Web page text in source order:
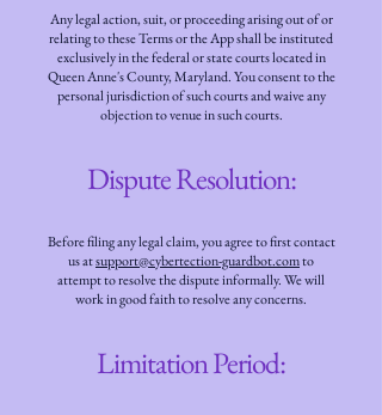
Any legal action, suit, or proceeding arising out of or
relating to these Terms or the App shall be instituted
exclusively in the federal or state courts located in
Queen Anne's County, Maryland. You consent to the
personal jurisdiction of such courts and waive any
objection to venue in such courts.
Dispute Resolution:
Before filing any legal claim, you agree to first contact
us atsupport@cybertection-guardbot.comto
attempt to resolve the dispute informally. We will
work in good faith to resolve any concerns.
Limitation Period: